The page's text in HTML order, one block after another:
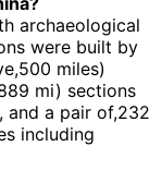
archaeological
were built by
miles)
mi) sections
and a pair of,232
including